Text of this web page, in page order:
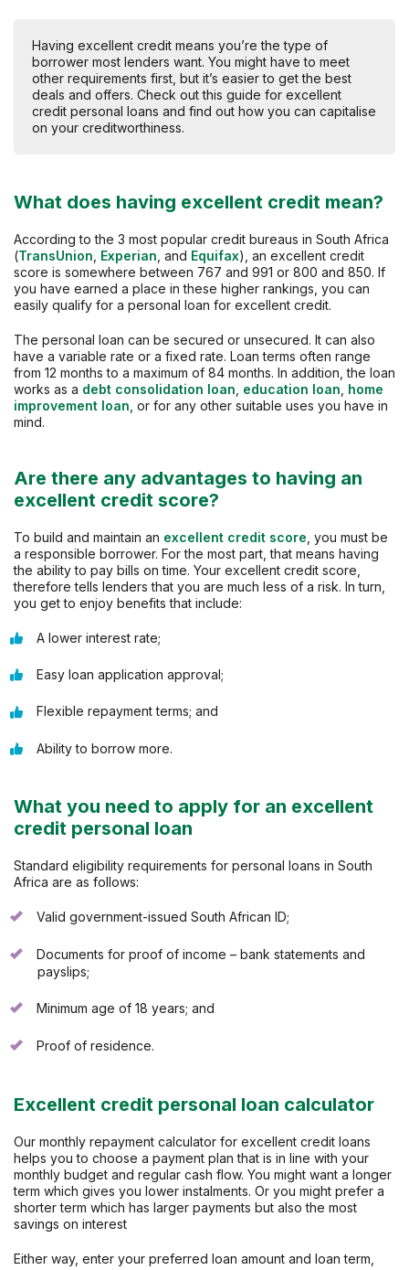
Having excellent credit means you’re the type of
borrower most lenders want. You might have to meet
other requirements first, but it’s easier to get the best
deals and offers. Check out this guide for excellent
credit personal loans and find out how you can capitalise
on your creditworthiness.
What does having excellent credit mean?
According to the 3 most popular credit bureaus in South Africa
(TransUnion Experian , and Equifax), an excellent credit
score is somewhere between 767 and 991 or 800 and 850. If
you have earned a place in these higher rankings, you can
easily qualify for a personal loan for excellent credit.
The personal loan can be secured or unsecured. It can also
have a variable rate or a fixed rate. Loan terms often range
from 12 months to a maximum of 84 months. In addition, the loan
works as a debt consolidation loan education loan home
improvement loan , or for any other suitable uses you have in
mind.
Are there any advantages to having an
excellent credit score?
To build and maintain an excellent credit score , you must be
a responsible borrower. For the most part, that means having
the ability to pay bills on time. Your excellent credit score,
therefore tells lenders that you are much less of a risk. In turn,
you get to enjoy benefits that include:
A lower interest rate;
Easy loan application approval;
Flexible repayment terms; and
Ability to borrow more.
What you need to apply for an excellent
credit personal loan
Standard eligibility requirements for personal loans in South
Africa are as follows:
Valid government-issued South African ID;
Documents for proof of income – bank statements and
payslips;
Minimum age of 18 years; and
Proof of residence.
Excellent credit personal loan calculator
Our monthly repayment calculator for excellent credit loans
helps you to choose a payment plan that is in line with your
monthly budget and regular cash flow. You might want a longer
term which gives you lower instalments. Or you might prefer a
shorter term which has larger payments but also the most
savings on interest
Either way, enter your preferred loan amount and loan term,